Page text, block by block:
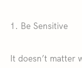
1. Be Sensitive
It doesn’t matter